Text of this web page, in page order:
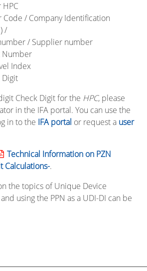
HPC
Code / Company Identification
/
/ Supplier number
Number
Index
Digit
Check Digit for the HPC, please
in the IFA portal. You can use the
in to the IFA portal or request a user
Technical Information on PZN
Calculations-.
the topics of Unique Device
using the PPN as a UDI-DI can be